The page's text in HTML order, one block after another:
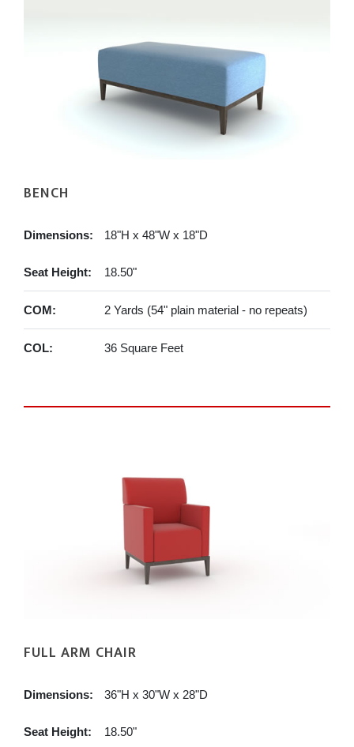
BENCH
Dimensions: 18"H x 48"W x 18"D
Seat Height: 18.50"
COM: 2 Yards (54" plain material - no repeats)
COL: 36 Square Feet
FULL ARM CHAIR
Dimensions: 36"H x 30"W x 28"D
Seat Height: 18.50"